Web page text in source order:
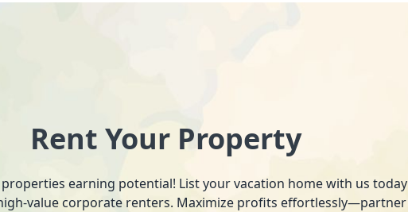
Rent Your Property
earning potential! List your vacation home with us today
value corporate renters. Maximize profits effortlessly—partner